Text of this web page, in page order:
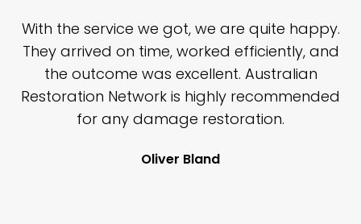
With the service we got, we are quite happy.
They arrived on time, worked efficiently, and
the outcome was excellent. Australian
Restoration Network is highly recommended
for any damage restoration.
Oliver Bland